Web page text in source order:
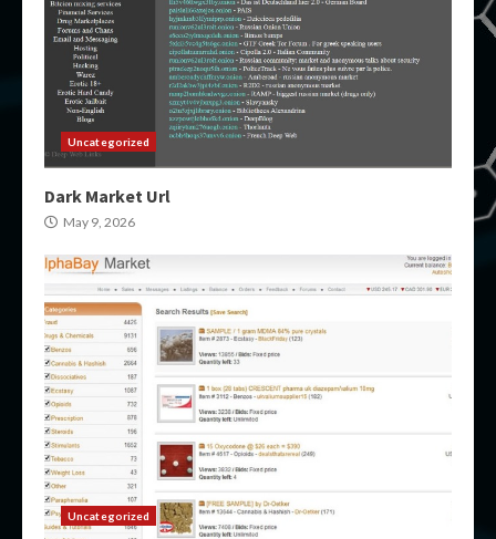
Uncategorized
Dark Market Url
May 9, 2026
Uncategorized